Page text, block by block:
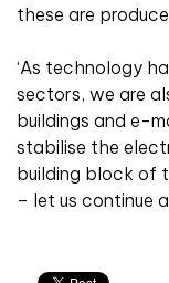
these are
‘As technology
sectors, we are
buildings and e-
stabilise the
building block of
– let us continue